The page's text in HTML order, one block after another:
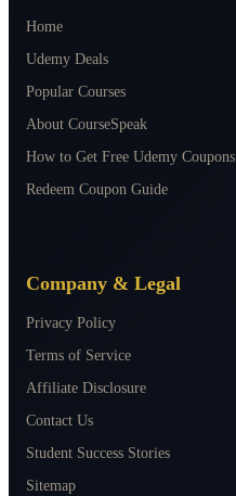
Home
Udemy Deals
Popular Courses
About CourseSpeak
How to Get Free Udemy Coupons
Redeem Coupon Guide
Company & Legal
Privacy Policy
Terms of Service
Affiliate Disclosure
Contact Us
Student Success Stories
Sitemap